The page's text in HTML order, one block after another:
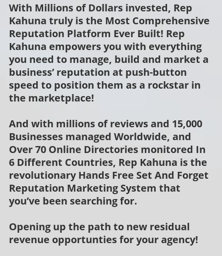
With Millions of Dollars invested, Rep
Kahuna truly is the Most Comprehensive
Reputation Platform Ever Built! Rep
Kahuna empowers you with everything
you need to manage, build and market a
business’ reputation at push-button
speed to position them as a rockstar in
the marketplace!
And with millions of reviews and 15,000
Businesses managed Worldwide, and
Over 70 Online Directories monitored In
6 Different Countries, Rep Kahuna is the
revolutionary Hands Free Set And Forget
Reputation Marketing System that
you’ve been searching for.
Opening up the path to new residual
revenue opportunties for your agency!